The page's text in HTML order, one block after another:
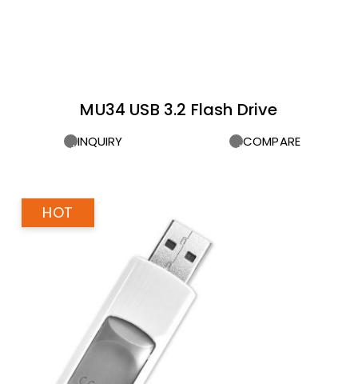
MU34 USB 3.2 Flash Drive
INQUIRY COMPARE